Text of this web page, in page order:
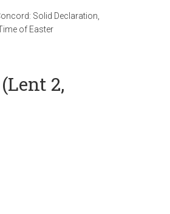
Solid Declaration
of Easter
2,